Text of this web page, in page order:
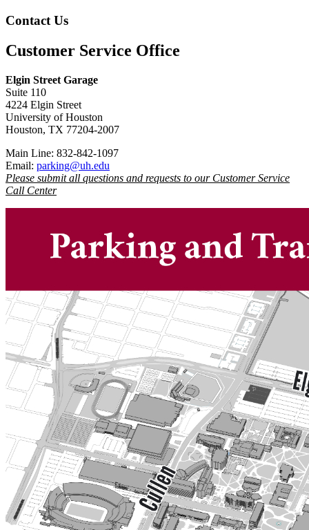
Contact Us
Customer Service Office
Elgin Street Garage
Suite 110
4224 Elgin Street
University of Houston
Houston, TX 77204-2007
Main Line: 832-842-1097
Email: parking@uh.edu
Please submit all questions and requests to our Customer Service
Call Center